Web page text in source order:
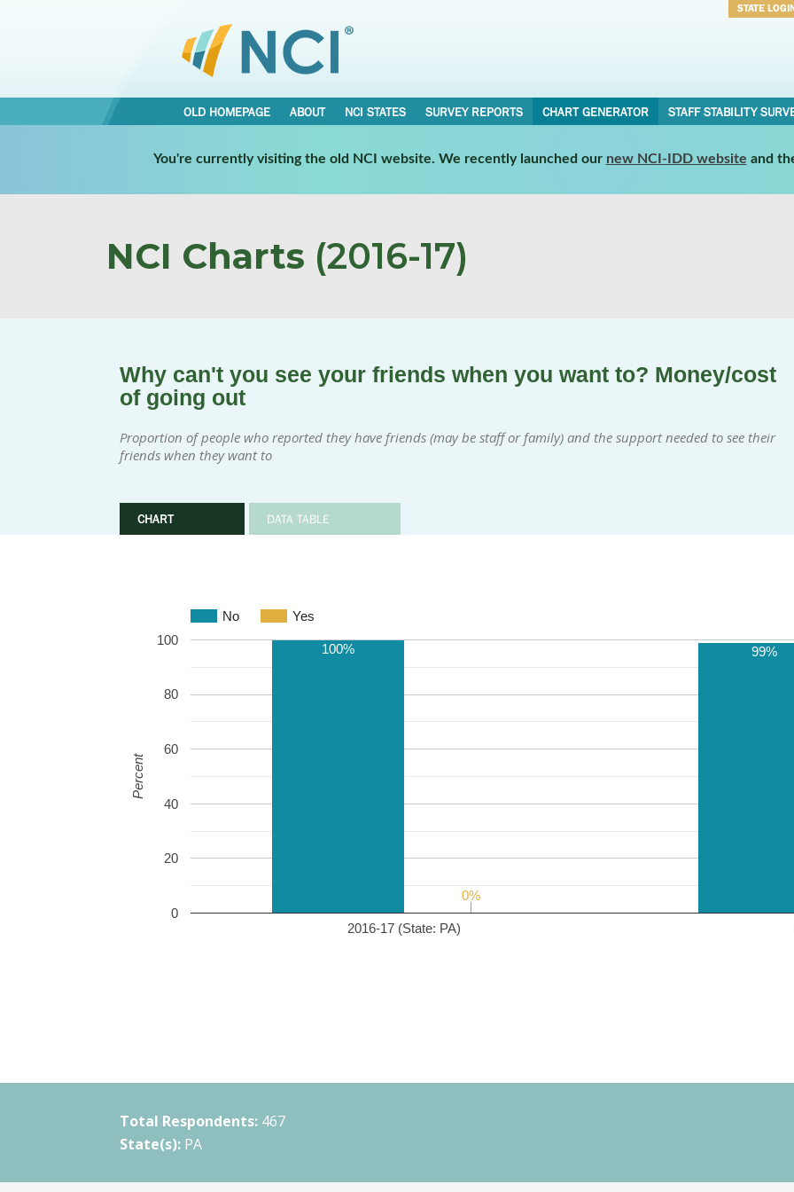
STATE
OLD HOMEPAGE ABOUT NCI STATES SURVEY REPORTS CHART GENERATOR STAFF STABILITY
You're currently visiting the old NCI website. We recently launched our new NCI-IDD website and
NCI Charts (2016-17)
Why can't you see your friends when you want to? Money/cost
of going out
Proportion of people who reported they have friends (may be staff or family) and the support needed to see their
friends when they want to
CHART DATA TABLE
No Yes
2016-17 (State: PA)
0
20
40
60
80
100
100% 99%
0%
0%
Percent
Total Respondents: 467
State(s): PA